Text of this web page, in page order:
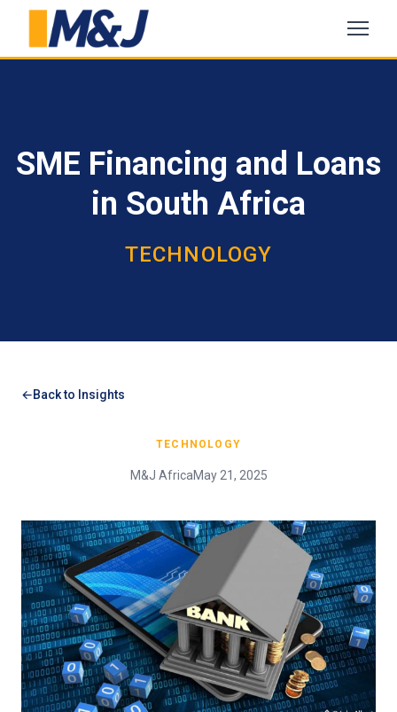
SME Financing and Loans
in South Africa
TECHNOLOGY
Back to Insights
TECHNOLOGY
M&J AfricaMay 21, 2025